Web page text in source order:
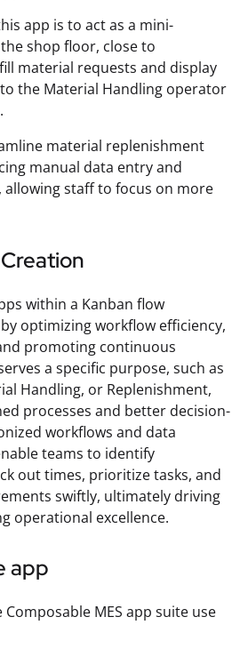
app is to act as a mini-
shop floor, close to
material requests and display
the Material Handling operator
material replenishment
manual data entry and
staff to focus on more
within a Kanban flow
optimizing workflow efficiency,
promoting continuous
a specific purpose, such as
Handling, or Replenishment,
processes and better decision-
workflows and data
teams to identify
out times, prioritize tasks, and
swiftly, ultimately driving
operational excellence.
app
MES app suite use